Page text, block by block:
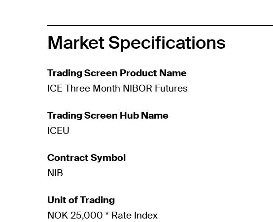
Market Specifications
Trading Screen Product Name
ICE Three Month NIBOR Futures
Trading Screen Hub Name
ICEU
Contract Symbol
NIB
Unit of Trading
NOK 25,000 * Rate Index